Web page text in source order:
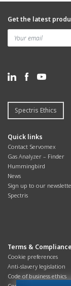
Get the latest
Spectris Ethics
Quick links
Contact Servomex
Gas Analyzer – Finder
Hummingbird
News
Sign up to our
Spectris
Terms & Compliance
Cookie preferences
Anti-slavery legislation
Code of business ethics